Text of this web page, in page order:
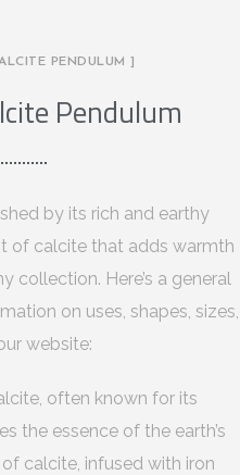
PENDULUM ]
Pendulum
by its rich and earthy
of calcite that adds warmth
collection. Here’s a general
on uses, shapes, sizes,
website:
often known for its
the essence of the earth’s
calcite, infused with iron